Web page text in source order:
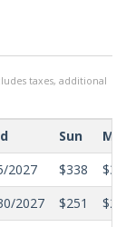
taxes, additional
Sun
2027 $338
2027 $251